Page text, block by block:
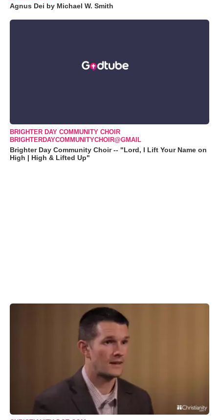
Agnus Dei by Michael W. Smith
BRIGHTER DAY COMMUNITY CHOIR
BRIGHTERDAYCOMMUNITYCHOIR@GMAIL
Brighter Day Community Choir -- "Lord, I Lift Your Name on
High | High & Lifted Up"